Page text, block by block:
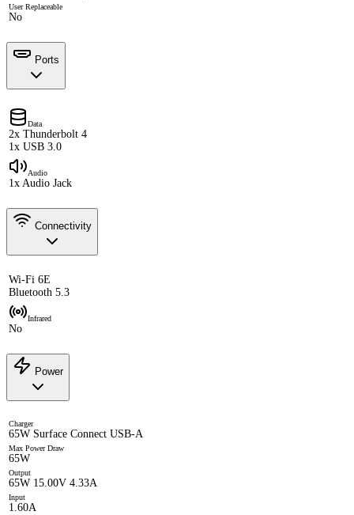
User Replaceable
No
Ports
Data
2x Thunderbolt 4
1x USB 3.0
Audio
1x Audio Jack
Connectivity
Wi-Fi 6E
Bluetooth 5.3
Infrared
No
Power
Charger
65W Surface Connect USB-A
Max Power Draw
65W
Output
65W 15.00V 4.33A
Input
1.60A